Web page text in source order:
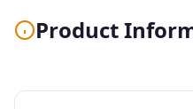
Product